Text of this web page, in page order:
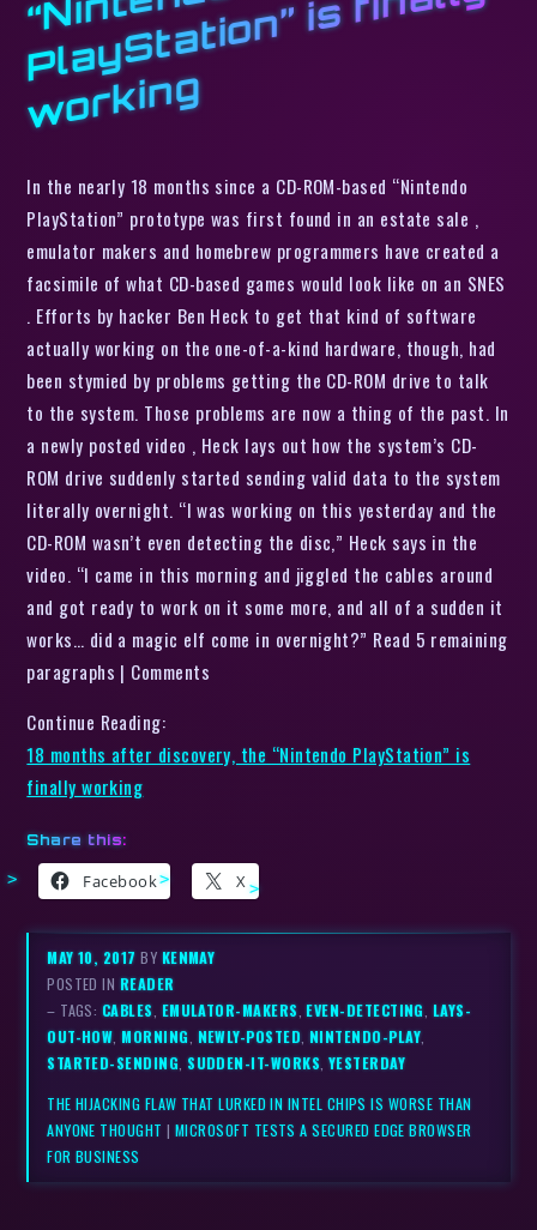
d
y
g
In the nearly 18 months since a CD-ROM-based “Nintendo
PlayStation” prototype was first found in an estate sale ,
emulator makers and homebrew programmers have created a
facsimile of what CD-based games would look like on an SNES
. Efforts by hacker Ben Heck to get that kind of software
actually working on the one-of-a-kind hardware, though, had
been stymied by problems getting the CD-ROM drive to talk
to the system. Those problems are now a thing of the past. In
a newly posted video , Heck lays out how the system’s CD-
ROM drive suddenly started sending valid data to the system
literally overnight. “I was working on this yesterday and the
CD-ROM wasn’t even detecting the disc,” Heck says in the
video. “I came in this morning and jiggled the cables around
and got ready to work on it some more, and all of a sudden it
works… did a magic elf come in overnight?” Read 5 remaining
paragraphs | Comments
Continue Reading:
18 months after discovery, the “Nintendo PlayStation” is
finally working
Share this:
Facebook X
MAY 10, 2017BY KENMAY
POSTED IN READER
– TAGS: CABLES EMULATOR-MAKERS ,EVEN-DETECTING LAYS-
OUT-HOW ,MORNING NEWLY-POSTED NINTENDO-PLAY
STARTED-SENDING ,SUDDEN-IT-WORKS, YESTERDAY
THE HIJACKING FLAW THAT LURKED IN INTEL CHIPS IS WORSE THAN
ANYONE THOUGHT |MICROSOFT TESTS A SECURED EDGE BROWSER
FOR BUSINESS